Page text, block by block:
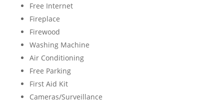
Free Internet
Fireplace
Firewood
Washing Machine
Air Conditioning
Free Parking
First Aid Kit
Cameras/Surveillance